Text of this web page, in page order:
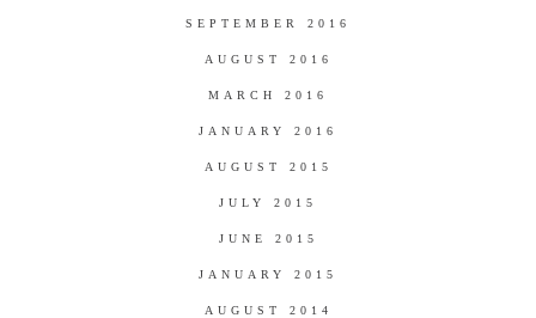
SEPTEMBER 2016
AUGUST 2016
MARCH 2016
JANUARY 2016
AUGUST 2015
JULY 2015
JUNE 2015
JANUARY 2015
AUGUST 2014